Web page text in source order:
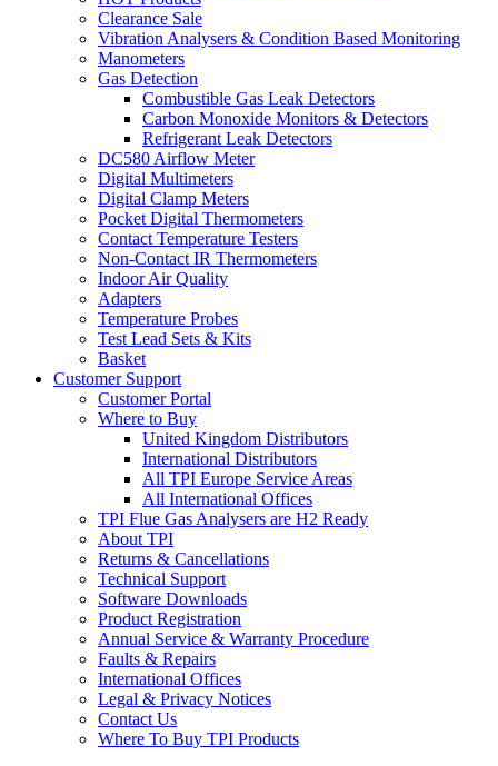
Clearance Sale
Vibration Analysers & Condition Based Monitoring
Manometers
Gas Detection
Combustible Gas Leak Detectors
Carbon Monoxide Monitors & Detectors
Refrigerant Leak Detectors
DC580 Airflow Meter
Digital Multimeters
Digital Clamp Meters
Pocket Digital Thermometers
Contact Temperature Testers
Non-Contact IR Thermometers
Indoor Air Quality
Adapters
Temperature Probes
Test Lead Sets & Kits
Basket
Customer Support
Customer Portal
Where to Buy
United Kingdom Distributors
International Distributors
All TPI Europe Service Areas
All International Offices
TPI Flue Gas Analysers are H2 Ready
About TPI
Returns & Cancellations
Technical Support
Software Downloads
Product Registration
Annual Service & Warranty Procedure
Faults & Repairs
International Offices
Legal & Privacy Notices
Contact Us
Where To Buy TPI Products